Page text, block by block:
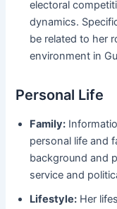
electoral
dynamics.
be related to her
environment in
Personal Life
Family:
personal life and
background and
service and
Lifestyle: Her